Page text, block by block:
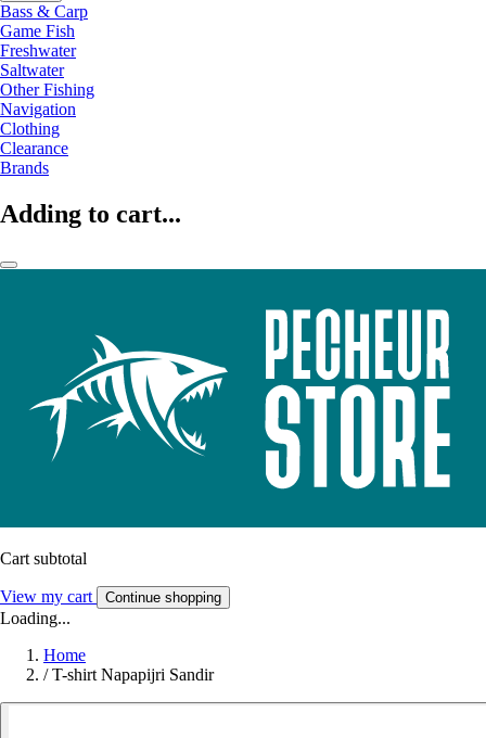
Bass & Carp
Game Fish
Freshwater
Saltwater
Other Fishing
Navigation
Clothing
Clearance
Brands
Adding to cart...
Cart subtotal
View my cart Continue shopping
Loading...
Home
/ T-shirt Napapijri Sandir